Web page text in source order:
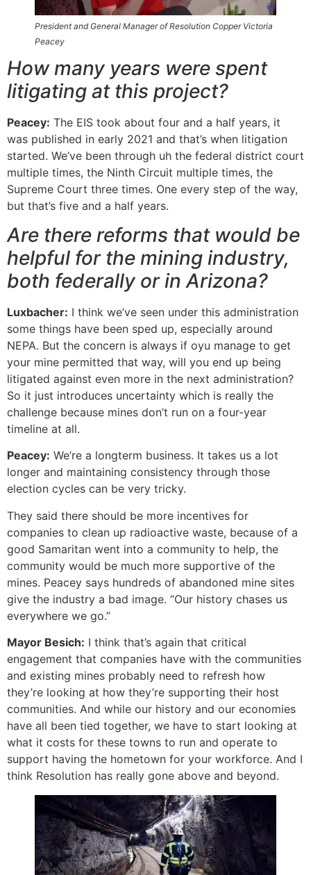
President and General Manager of Resolution Copper Victoria
Peacey
How many years were spent
litigating at this project?
Peacey: The EIS took about four and a half years, it
was published in early 2021 and that’s when litigation
started. We’ve been through uh the federal district court
multiple times, the Ninth Circuit multiple times, the
Supreme Court three times. One every step of the way,
but that’s five and a half years.
Are there reforms that would be
helpful for the mining industry,
both federally or in Arizona?
Luxbacher: I think we’ve seen under this administration
some things have been sped up, especially around
NEPA. But the concern is always if oyu manage to get
your mine permitted that way, will you end up being
litigated against even more in the next administration?
So it just introduces uncertainty which is really the
challenge because mines don’t run on a four-year
timeline at all.
Peacey: We’re a longterm business. It takes us a lot
longer and maintaining consistency through those
election cycles can be very tricky.
They said there should be more incentives for
companies to clean up radioactive waste, because of a
good Samaritan went into a community to help, the
community would be much more supportive of the
mines. Peacey says hundreds of abandoned mine sites
give the industry a bad image. “Our history chases us
everywhere we go.”
Mayor Besich: I think that’s again that critical
engagement that companies have with the communities
and existing mines probably need to refresh how
they’re looking at how they’re supporting their host
communities. And while our history and our economies
have all been tied together, we have to start looking at
what it costs for these towns to run and operate to
support having the hometown for your workforce. And I
think Resolution has really gone above and beyond.